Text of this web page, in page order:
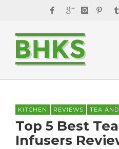
KITCHEN REVIEWS TEA
Top 5 Best
Infusers